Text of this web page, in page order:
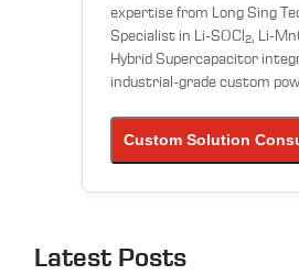
expertise from Long Sing
Specialist in Li-SOCl2, Li-
Hybrid Supercapacitor
industrial-grade custom
Custom Solution
Latest Posts